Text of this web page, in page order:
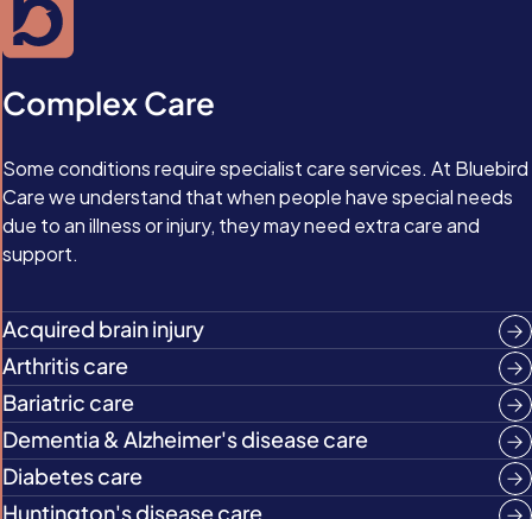
Complex Care
Some conditions require specialist care services. At Bluebird
Care we understand that when people have special needs
due to an illness or injury, they may need extra care and
support.
Acquired brain injury
Arthritis care
Bariatric care
Dementia & Alzheimer's disease care
Diabetes care
Huntington's disease care